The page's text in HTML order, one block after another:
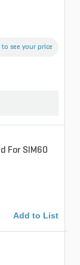
to see your price
For SIM60
Add to List